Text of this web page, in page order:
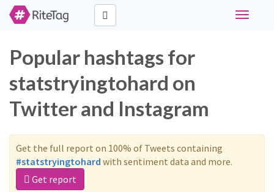
Toggle
Popular hashtags for
statstryingtohard on
Twitter and Instagram
Get the full report on 100% of Tweets containing
#statstryingtohard with sentiment data and more.
Get report